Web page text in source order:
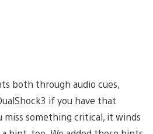
both through audio cues,
if you have that
miss something critical, it winds